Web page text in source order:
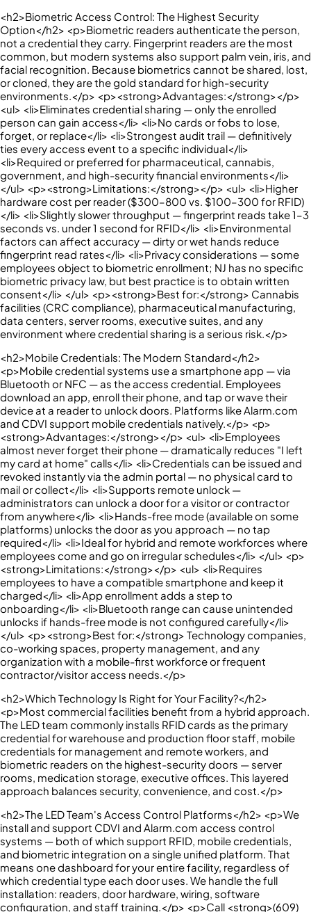
<h2>Biometric Access Control: The Highest Security
Option</h2> <p>Biometric readers authenticate the person,
not a credential they carry. Fingerprint readers are the most
common, but modern systems also support palm vein, iris, and
facial recognition. Because biometrics cannot be shared, lost,
or cloned, they are the gold standard for high-security
environments.</p> <p><strong>Advantages:</strong></p>
<ul> <li>Eliminates credential sharing — only the enrolled
person can gain access</li> <li>No cards or fobs to lose,
forget, or replace</li> <li>Strongest audit trail — definitively
ties every access event to a specific individual</li>
<li>Required or preferred for pharmaceutical, cannabis,
government, and high-security financial environments</li>
</ul> <p><strong>Limitations:</strong></p> <ul> <li>Higher
hardware cost per reader ($300–800 vs. $100–300 for RFID)
</li> <li>Slightly slower throughput — fingerprint reads take 1–3
seconds vs. under 1 second for RFID</li> <li>Environmental
factors can affect accuracy — dirty or wet hands reduce
fingerprint read rates</li> <li>Privacy considerations — some
employees object to biometric enrollment; NJ has no specific
biometric privacy law, but best practice is to obtain written
consent</li> </ul> <p><strong>Best for:</strong> Cannabis
facilities (CRC compliance), pharmaceutical manufacturing,
data centers, server rooms, executive suites, and any
environment where credential sharing is a serious risk.</p>
<h2>Mobile Credentials: The Modern Standard</h2>
<p>Mobile credential systems use a smartphone app — via
Bluetooth or NFC — as the access credential. Employees
download an app, enroll their phone, and tap or wave their
device at a reader to unlock doors. Platforms like Alarm.com
and CDVI support mobile credentials natively.</p> <p>
<strong>Advantages:</strong></p> <ul> <li>Employees
almost never forget their phone — dramatically reduces "I left
my card at home" calls</li> <li>Credentials can be issued and
revoked instantly via the admin portal — no physical card to
mail or collect</li> <li>Supports remote unlock —
administrators can unlock a door for a visitor or contractor
from anywhere</li> <li>Hands-free mode (available on some
platforms) unlocks the door as you approach — no tap
required</li> <li>Ideal for hybrid and remote workforces where
employees come and go on irregular schedules</li> </ul> <p>
<strong>Limitations:</strong></p> <ul> <li>Requires
employees to have a compatible smartphone and keep it
charged</li> <li>App enrollment adds a step to
onboarding</li> <li>Bluetooth range can cause unintended
unlocks if hands-free mode is not configured carefully</li>
</ul> <p><strong>Best for:</strong> Technology companies,
co-working spaces, property management, and any
organization with a mobile-first workforce or frequent
contractor/visitor access needs.</p>
<h2>Which Technology Is Right for Your Facility?</h2>
<p>Most commercial facilities benefit from a hybrid approach.
The LED team commonly installs RFID cards as the primary
credential for warehouse and production floor staff, mobile
credentials for management and remote workers, and
biometric readers on the highest-security doors — server
rooms, medication storage, executive offices. This layered
approach balances security, convenience, and cost.</p>
<h2>The LED Team's Access Control Platforms</h2> <p>We
install and support CDVI and Alarm.com access control
systems — both of which support RFID, mobile credentials,
and biometric integration on a single unified platform. That
means one dashboard for your entire facility, regardless of
which credential type each door uses. We handle the full
installation: readers, door hardware, wiring, software
configuration, and staff training.</p> <p>Call <strong>(609)